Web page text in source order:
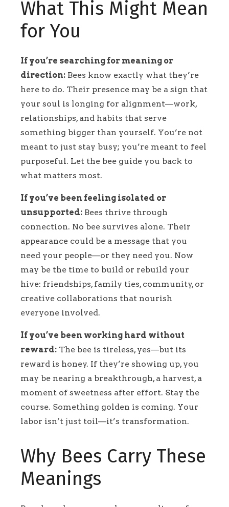
What This Might Mean
for You
If you’re searching for meaning or
direction: Bees know exactly what they’re
here to do. Their presence may be a sign that
your soul is longing for alignment—work,
relationships, and habits that serve
something bigger than yourself. You’re not
meant to just stay busy; you’re meant to feel
purposeful. Let the bee guide you back to
what matters most.
If you’ve been feeling isolated or
unsupported: Bees thrive through
connection. No bee survives alone. Their
appearance could be a message that you
need your people—or they need you. Now
may be the time to build or rebuild your
hive: friendships, family ties, community, or
creative collaborations that nourish
everyone involved.
If you’ve been working hard without
reward: The bee is tireless, yes—but its
reward is honey. If they’re showing up, you
may be nearing a breakthrough, a harvest, a
moment of sweetness after effort. Stay the
course. Something golden is coming. Your
labor isn’t just toil—it’s transformation.
Why Bees Carry These
Meanings